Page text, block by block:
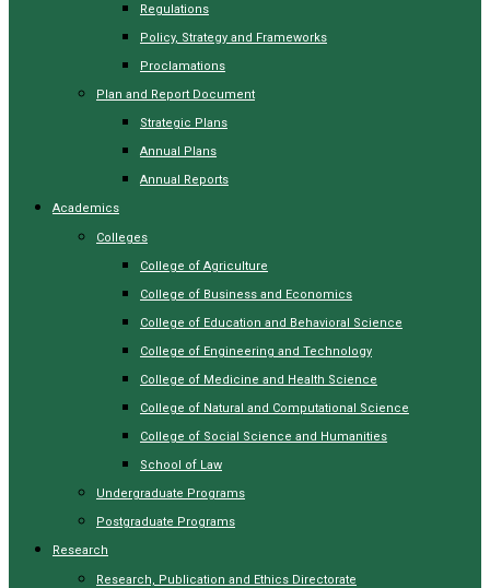
Regulations
Policy, Strategy and Frameworks
Proclamations
Plan and Report Document
Strategic Plans
Annual Plans
Annual Reports
Academics
Colleges
College of Agriculture
College of Business and Economics
College of Education and Behavioral Science
College of Engineering and Technology
College of Medicine and Health Science
College of Natural and Computational Science
College of Social Science and Humanities
School of Law
Undergraduate Programs
Postgraduate Programs
Research
Research, Publication and Ethics Directorate